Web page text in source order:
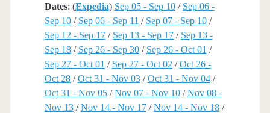
Dates: (Expedia) Sep 05 - Sep 10/ Sep 06 -
Sep 10/ Sep 06 - Sep 11 / Sep 07 - Sep 10/
Sep 12 - Sep 17/ Sep 13 - Sep 17/ Sep 13 -
Sep 18/ Sep 26 - Sep 30/ Sep 26 - Oct 01 /
Sep 27 - Oct 01 / Sep 27 - Oct 02 /Oct 26 -
Oct 28/Oct 31 - Nov 03/Oct 31 - Nov 04/
Oct 31 - Nov 05/Nov 07 - Nov 10/Nov 08 -
Nov 13/Nov 14 - Nov 17/Nov 14 - Nov 18/